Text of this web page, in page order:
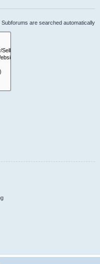
are searched automatically